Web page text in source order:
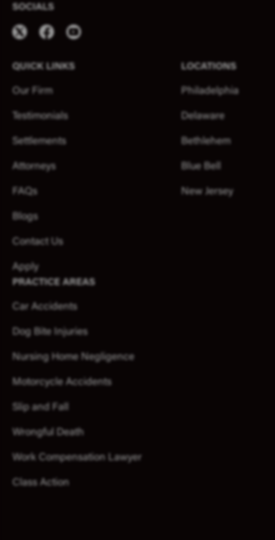
QUICK LINKS
Our Firm
Testimonials
Settlements
Attorneys
FAQs
Blogs
Contact Us
Apply
LOCATIONS
Philadelphia
Delaware
Bethlehem
Blue Bell
New Jersey
PRACTICE AREAS
Car Accidents
Dog Bite Injuries
Nursing Home Negligence
Motorcycle Accidents
Slip and Fall
Wrongful Death
Work Compensation Lawyer
Class Action
SOCIALS